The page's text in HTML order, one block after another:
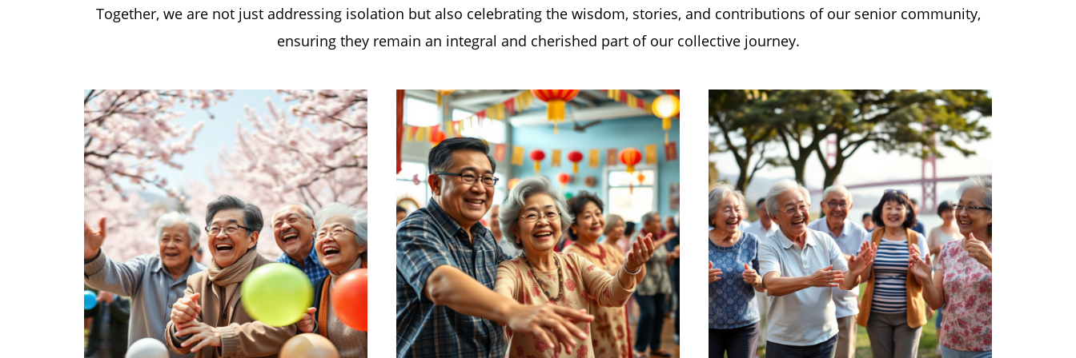
Together, we are not just addressing isolation but also celebrating the wisdom, stories, and contributions of our senior community,
ensuring they remain an integral and cherished part of our collective journey.